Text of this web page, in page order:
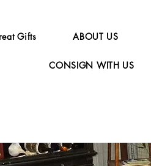
Gifts ABOUT US
CONSIGN WITH US